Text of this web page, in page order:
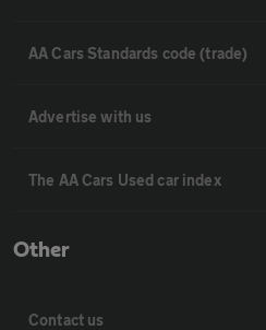
AA Cars Standards code (trade)
Advertise with us
The AA Cars Used car index
Other
Contact us